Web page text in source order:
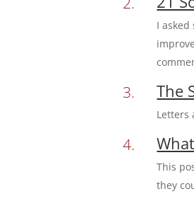
I
The
Letters
This
they